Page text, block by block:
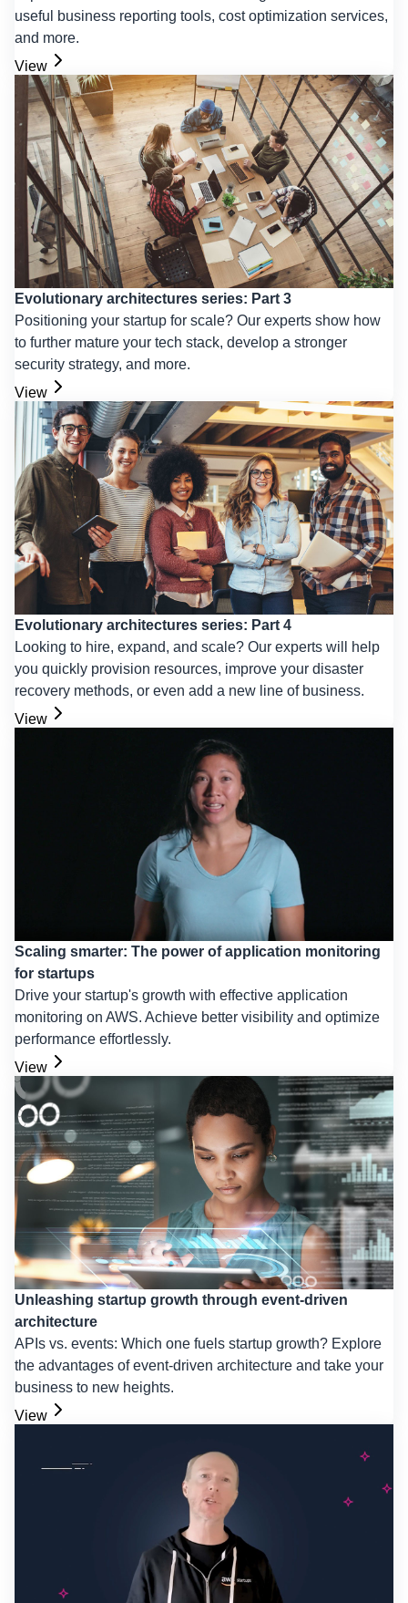
useful business reporting tools, cost optimization services,
and more.
View
Evolutionary architectures series: Part 3
Positioning your startup for scale? Our experts show how
to further mature your tech stack, develop a stronger
security strategy, and more.
View
Evolutionary architectures series: Part 4
Looking to hire, expand, and scale? Our experts will help
you quickly provision resources, improve your disaster
recovery methods, or even add a new line of business.
View
Scaling smarter: The power of application monitoring
for startups
Drive your startup's growth with effective application
monitoring on AWS. Achieve better visibility and optimize
performance effortlessly.
View
Unleashing startup growth through event-driven
architecture
APIs vs. events: Which one fuels startup growth? Explore
the advantages of event-driven architecture and take your
business to new heights.
View